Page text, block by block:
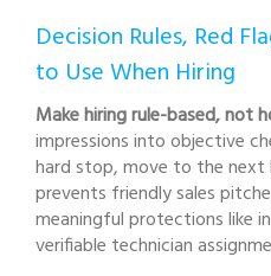
Decision Rules, Red
to Use When Hiring
Make hiring rule-based, not
impressions into objective
hard stop, move to the next
prevents friendly sales
meaningful protections like
verifiable technician